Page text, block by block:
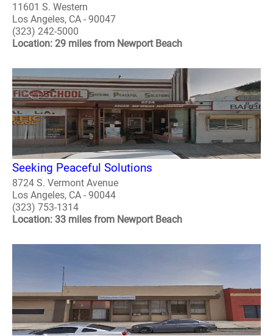
11601 S. Western
Los Angeles, CA - 90047
(323) 242-5000
Location: 29 miles from Newport Beach
Seeking Peaceful Solutions
8724 S. Vermont Avenue
Los Angeles, CA - 90044
(323) 753-1314
Location: 33 miles from Newport Beach